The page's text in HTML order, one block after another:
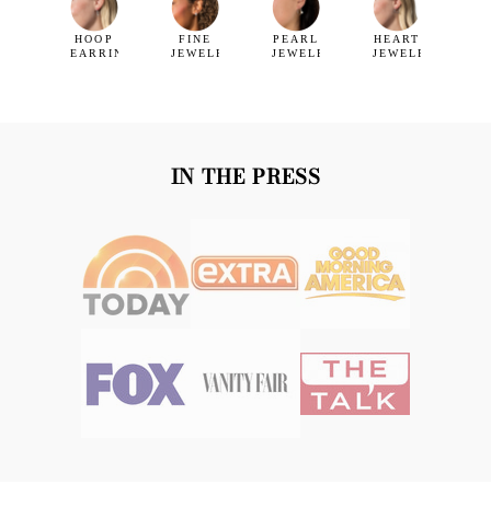
HOOP
EARRINGS
FINE
JEWELRY
PEARL
JEWELRY
HEART
JEWELRY
IN THE PRESS